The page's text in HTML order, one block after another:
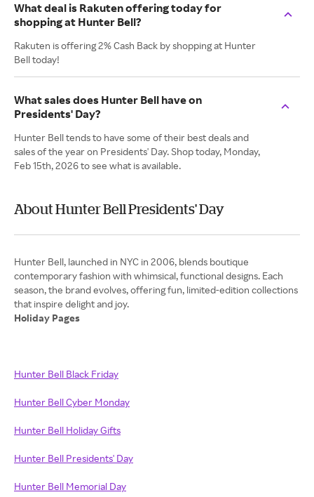
What deal is Rakuten offering today for
shopping at Hunter Bell?
Rakuten is offering 2% Cash Back by shopping at Hunter
Bell today!
What sales does Hunter Bell have on
Presidents' Day?
Hunter Bell tends to have some of their best deals and
sales of the year on Presidents' Day. Shop today, Monday,
Feb 15th, 2026 to see what is available.
About Hunter Bell Presidents' Day
Hunter Bell, launched in NYC in 2006, blends boutique
contemporary fashion with whimsical, functional designs. Each
season, the brand evolves, offering fun, limited-edition collections
Holiday Pages
Hunter Bell Black Friday
Hunter Bell Cyber Monday
Hunter Bell Holiday Gifts
Hunter Bell Presidents' Day
Hunter Bell Memorial Day